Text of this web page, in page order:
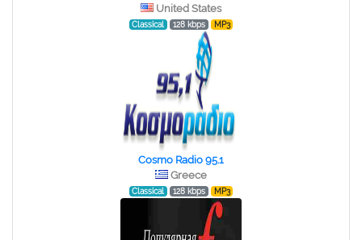
United States
Classical 128 kbps MP3
Cosmo Radio 95.1
Greece
Classical 128 kbps MP3